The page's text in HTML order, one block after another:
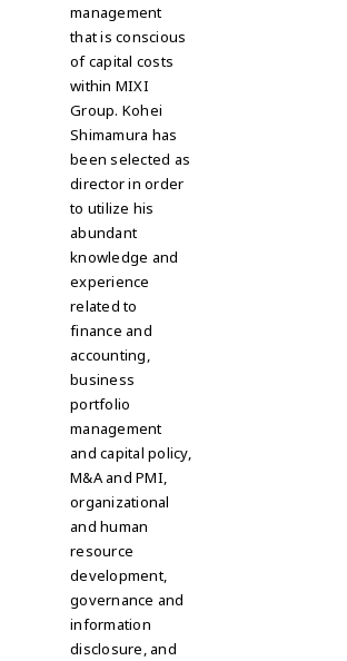
management
that is conscious
of capital costs
within MIXI
Group. Kohei
Shimamura has
been selected as
director in order
to utilize his
abundant
knowledge and
experience
related to
finance and
accounting,
business
portfolio
management
and capital policy,
M&A and PMI,
organizational
and human
resource
development,
governance and
information
disclosure, and